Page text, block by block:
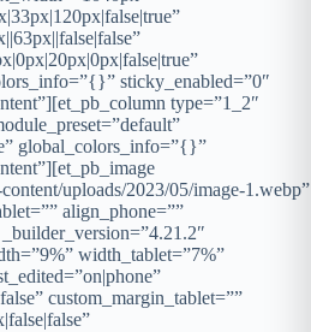
sticky_enabled=”0″
type=”1_2″
global_colors_info=”{}”
uploads/2023/05/image-1.webp”
align_phone=””
width_tablet=”7%”
custom_margin_tablet=””